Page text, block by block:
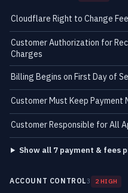
Cloudflare Right to Change
Customer Authorization for
Charges
Billing Begins on First Day of
Customer Must Keep Payment
Customer Responsible for All
Show all 7 payment & fees
ACCOUNT CONTROL3 2 HIGH